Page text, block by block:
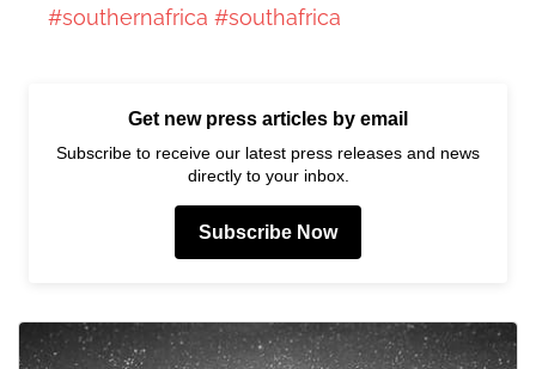
#southernafrica #southafrica
Get new press articles by email
Subscribe to receive our latest press releases and news
directly to your inbox.
Subscribe Now